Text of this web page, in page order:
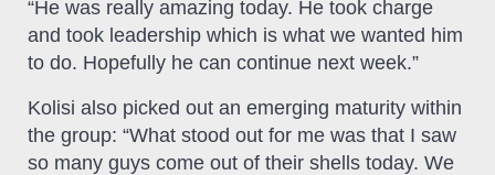
“He was really amazing today. He took charge
and took leadership which is what we wanted him
to do. Hopefully he can continue next week.”
Kolisi also picked out an emerging maturity within
the group: “What stood out for me was that I saw
so many guys come out of their shells today. We